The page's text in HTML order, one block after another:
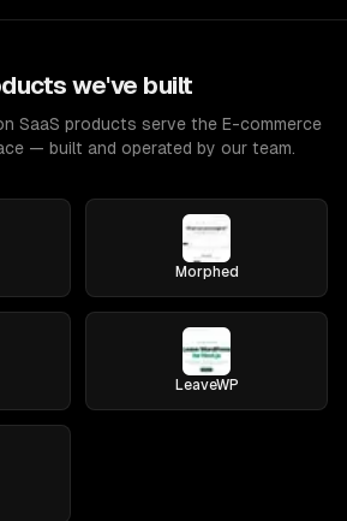
we've built
SaaS products serve the E-commerce
— built and operated by our team.
Morphed
LeaveWP